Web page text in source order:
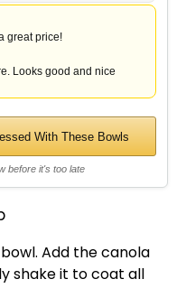
great price!
Looks good and nice
With These Bowls
before it's too late
. Add the canola
shake it to coat all